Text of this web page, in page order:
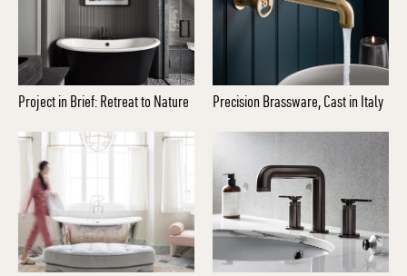
Project in Brief: Retreat to Nature Precision Brassware, Cast in Italy